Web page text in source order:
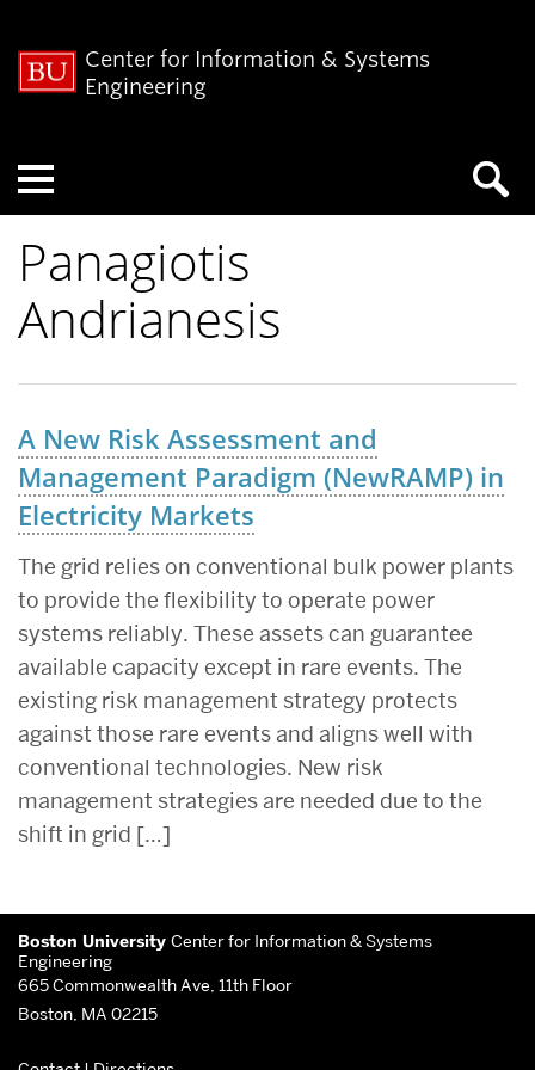
Center for Information & Systems
Engineering
Panagiotis
Andrianesis
A New Risk Assessment and
Management Paradigm (NewRAMP) in
Electricity Markets
The grid relies on conventional bulk power plants
to provide the flexibility to operate power
systems reliably. These assets can guarantee
available capacity except in rare events. The
existing risk management strategy protects
against those rare events and aligns well with
conventional technologies. New risk
management strategies are needed due to the
shift in grid […]
Related
to
More
about
Center
Boston University Center for Information & Systems
Engineering
665 Commonwealth Ave, 11th Floor
Boston, MA 02215